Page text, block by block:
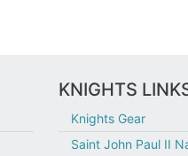
KNIGHTS
Knights Gear
Saint John Paul II